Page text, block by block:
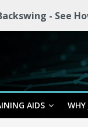
- See
AIDS WHY